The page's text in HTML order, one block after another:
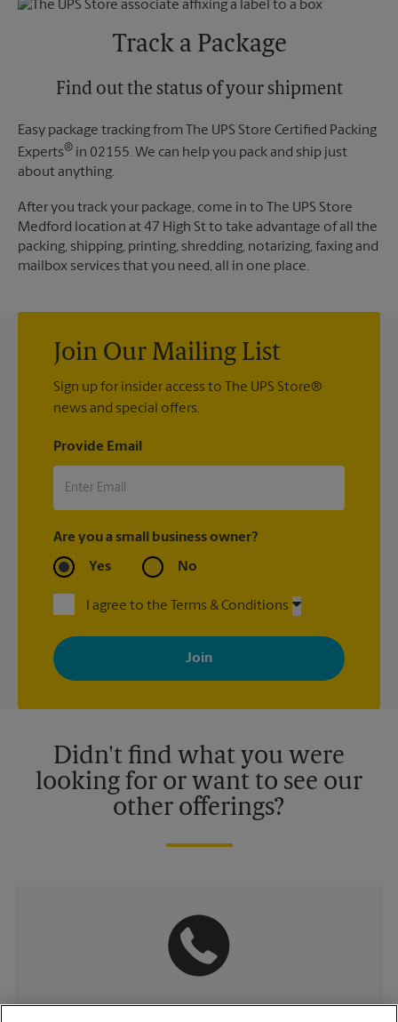
Friday
5:00 PM
No Pickup
Tuesday
5:00 PM
Track a Package
Find out the status of your shipment
Easy package tracking from The UPS Store Certified Packing
Experts® in 02155. We can help you pack and ship just
about anything.
After you track your package, come in to The UPS Store
Medford location at 47 High St to take advantage of all the
packing, shipping, printing, shredding, notarizing, faxing and
mailbox services that you need, all in one place.
Join Our Mailing List
Sign up for insider access to The UPS Store®
news and special offers.
Provide Email
Are you a small business owner?
Yes No
I agree to the Terms & Conditions
By signing up, you agree to receive emails from The UPS Store
with news, special offers, promotions and messages tailored to
your interests. You can unsubscribe at any time. See our
privacy policy for more information. Retail locations are
Didn't find what you were
looking for or want to see our
other offerings?